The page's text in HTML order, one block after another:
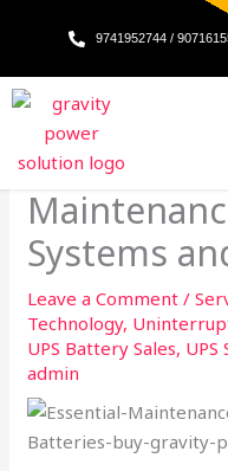
content
9741952744 /
Systems
Leave a Comment /
Technology,
UPS Battery Sales, UPS
admin